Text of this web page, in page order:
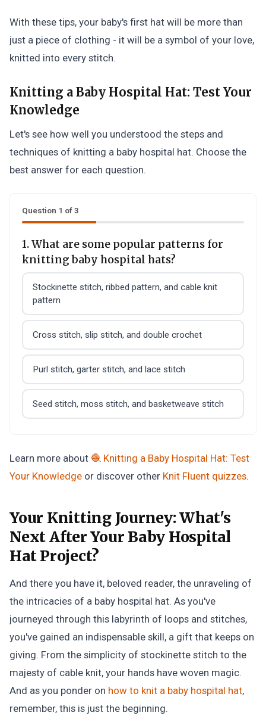
With these tips, your baby's first hat will be more than
just a piece of clothing - it will be a symbol of your love,
knitted into every stitch.
Knitting a Baby Hospital Hat: Test Your
Knowledge
Let's see how well you understood the steps and
techniques of knitting a baby hospital hat. Choose the
best answer for each question.
Question 1 of 3
1. What are some popular patterns for
knitting baby hospital hats?
Stockinette stitch, ribbed pattern, and cable knit
pattern
Cross stitch, slip stitch, and double crochet
Purl stitch, garter stitch, and lace stitch
Seed stitch, moss stitch, and basketweave stitch
Learn more about 🧶 Knitting a Baby Hospital Hat: Test
Your Knowledge or discover other Knit Fluent quizzes.
Your Knitting Journey:What's
Next After Your Baby Hospital
Hat Project?
And there you have it, beloved reader, the unraveling of
the intricacies of a baby hospital hat. As you've
journeyed through this labyrinth of loops and stitches,
you've gained an indispensable skill, a gift that keeps on
giving. From the simplicity of stockinette stitch to the
majesty of cable knit, your hands have woven magic.
And as you ponder on how to knit a baby hospital hat,
remember, this is just the beginning.